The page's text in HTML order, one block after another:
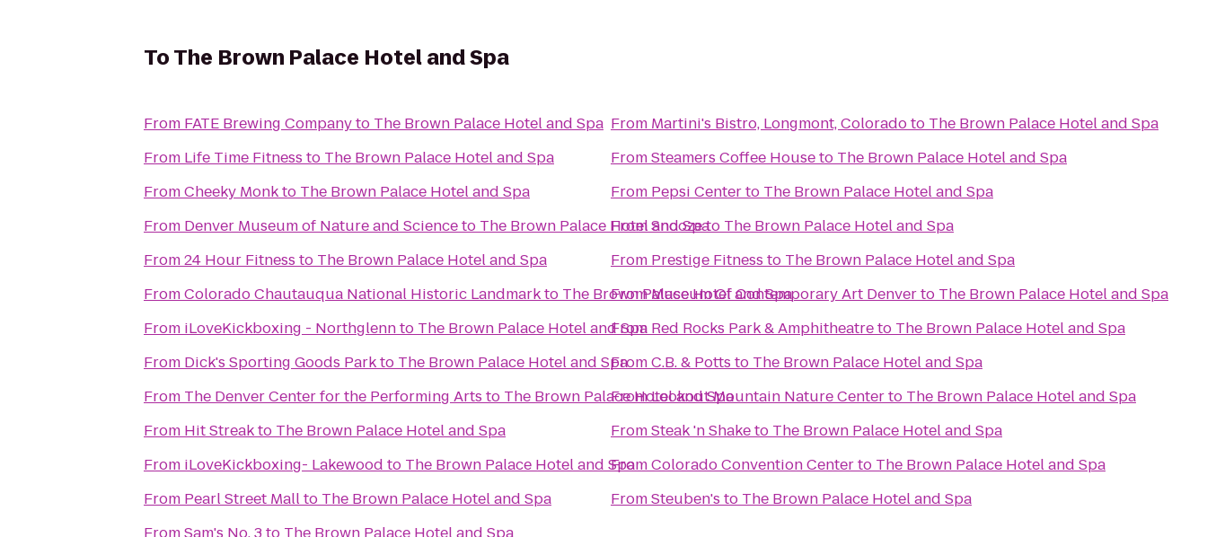
ToThe Brown Palace Hotel and Spa
From FATE Brewing Companyto The Brown Palace Hotel and Spa
From Life Time Fitness to The Brown Palace Hotel and Spa
FromCheeky Monkto The Brown Palace Hotel and Spa
From Denver Museum of Nature and Scienceto The Brown Palace Hotel and Spa
From24 Hour Fitness to The Brown Palace Hotel and Spa
FromColorado Chautauqua National Historic Landmarkto The Brown Palace Hotel and Spa
From iLoveKickboxing - Northglennto The Brown Palace Hotel and Spa
From Dick's Sporting Goods Parkto The Brown Palace Hotel and Spa
From The Denver Center for the Performing Arts to The Brown Palace Hotel and Spa
From Hit Streakto The Brown Palace Hotel and Spa
From iLoveKickboxing- Lakewood to The Brown Palace Hotel and Spa
From Pearl Street Mallto The Brown Palace Hotel and Spa
From Martini's Bistro, Longmont, Coloradoto The Brown Palace Hotel and Spa
FromSteamers Coffee Houseto The Brown Palace Hotel and Spa
From Pepsi Centerto The Brown Palace Hotel and Spa
FromSnoozeto The Brown Palace Hotel and Spa
From Prestige Fitness to The Brown Palace Hotel and Spa
FromMuseum Of Contemporary Art Denverto The Brown Palace Hotel and Spa
From Red Rocks Park & Amphitheatreto The Brown Palace Hotel and Spa
FromC.B. & Potts to The Brown Palace Hotel and Spa
FromLookout Mountain Nature Centerto The Brown Palace Hotel and Spa
FromSteak 'n Shaketo The Brown Palace Hotel and Spa
FromColorado Convention Centerto The Brown Palace Hotel and Spa
FromSteuben's to The Brown Palace Hotel and Spa